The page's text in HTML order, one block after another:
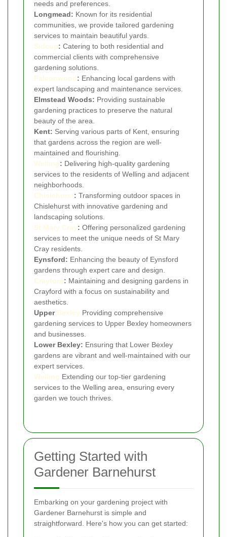
needs and preferences.
Longmead: Known for its residential
communities, we provide tailored gardening
services to maintain beautiful yards.
Sidcup: Catering to both residential and
commercial clients with comprehensive
gardening solutions.
Falconwood: Enhancing local gardens with
expert landscaping and maintenance services.
Elmstead Woods: Providing sustainable
gardening practices to preserve the natural
beauty of the area.
Kent: Serving various parts of Kent, ensuring
that gardens across the region are well-
maintained and flourishing.
Welling: Delivering high-quality gardening
services to the residents of Welling and adjacent
neighborhoods.
Chislehurst: Transforming outdoor spaces in
Chislehurst with innovative gardening and
landscaping solutions.
St Mary Cray: Offering personalized gardening
services to meet the unique needs of St Mary
Cray residents.
Eynsford: Enhancing the beauty of Eynsford
gardens through expert care and design.
Crayford: Maintaining and designing gardens in
Crayford with a focus on sustainability and
aesthetics.
Upper Bexley Providing comprehensive
gardening services to Upper Bexley homeowners
and businesses.
Lower Bexley: Ensuring that Lower Bexley
gardens are vibrant and well-maintained with our
expert services.
Welling Extending our top-tier gardening
services to the Welling area, ensuring every
garden we touch thrives.
Getting Started with
Gardener Barnehurst
Embarking on your gardening project with
Gardener Barnehurst is simple and
straightforward. Here's how you can get started: